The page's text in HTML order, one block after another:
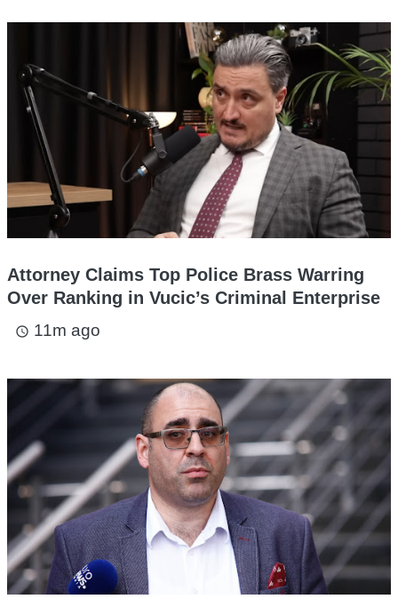
Attorney Claims Top Police Brass Warring
Over Ranking in Vucic’s Criminal Enterprise
access_time 11m ago